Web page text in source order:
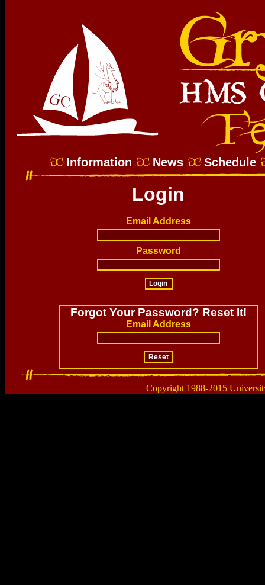
Information News Schedule
Login
Email Address
Password
Forgot Your Password? Reset It!
Email Address
Copyright 1988-2015